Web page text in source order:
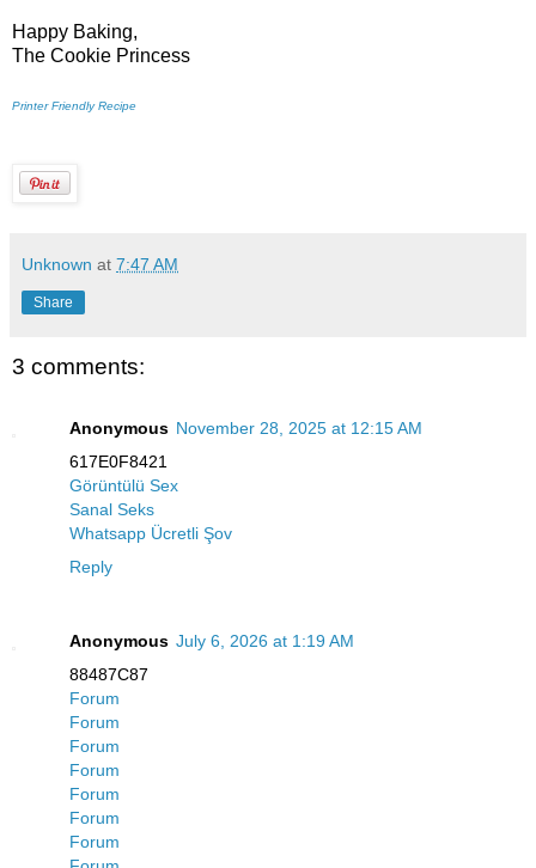
Happy Baking,
The Cookie Princess
Printer Friendly Recipe
Unknown at 7:47 AM
Share
3 comments:
Anonymous November 28, 2025 at 12:15 AM
617E0F8421
Görüntülü Sex
Sanal Seks
Whatsapp Ücretli Şov
Reply
Anonymous July 6, 2026 at 1:19 AM
88487C87
Forum
Forum
Forum
Forum
Forum
Forum
Forum